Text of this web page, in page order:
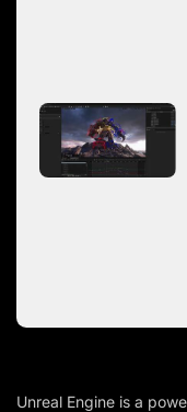
Unreal Engine is a